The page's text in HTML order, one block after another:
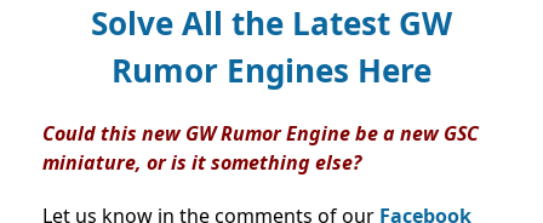
Solve All the Latest GW
Rumor Engines Here
Could this new GW Rumor Engine be a new GSC
miniature, or is it something else?
Let us know in the comments of our Facebook